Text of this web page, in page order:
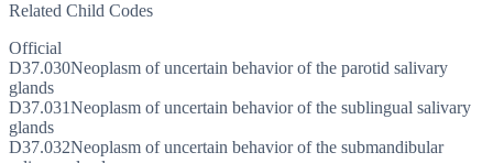
Related Child Codes
Official
D37.030Neoplasm of uncertain behavior of the parotid salivary
glands
D37.031Neoplasm of uncertain behavior of the sublingual salivary
glands
D37.032Neoplasm of uncertain behavior of the submandibular